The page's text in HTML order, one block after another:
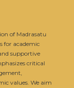
of Madrasatu
for academic
supportive
critical
values. We aim